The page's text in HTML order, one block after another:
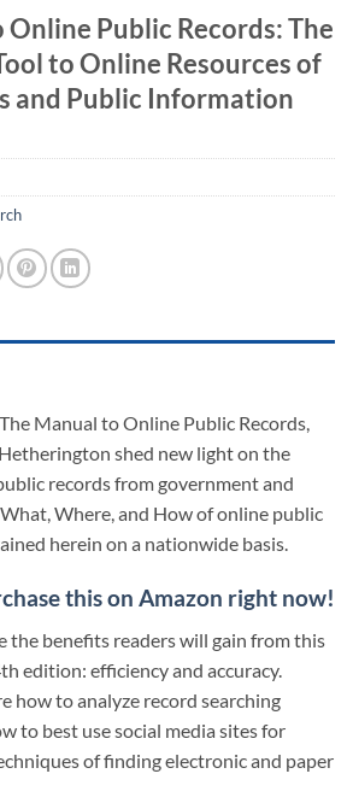
Public Records: The
to Online Resources of
and Public Information
Manual to Online Public Records,
shed new light on the
records from government and
Where, and How of online public
herein on a nationwide basis.
this on Amazon right now!
the benefits readers will gain from this
edition: efficiency and accuracy.
how to analyze record searching
to best use social media sites for
of finding electronic and paper